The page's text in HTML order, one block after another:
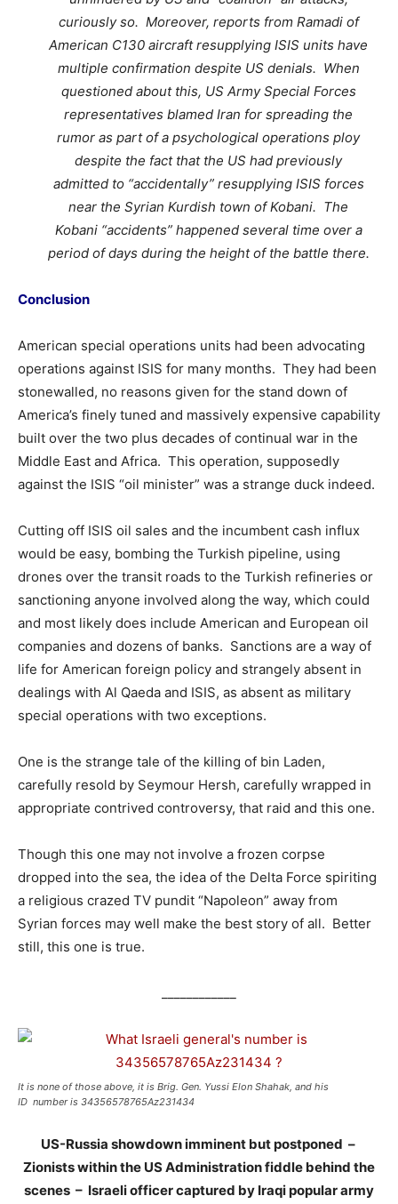
curiously so. Moreover, reports from Ramadi of
American C130 aircraft resupplying ISIS units have
multiple confirmation despite US denials. When
questioned about this, US Army Special Forces
representatives blamed Iran for spreading the
rumor as part of a psychological operations ploy
despite the fact that the US had previously
admitted to “accidentally” resupplying ISIS forces
near the Syrian Kurdish town of Kobani. The
Kobani “accidents” happened several time over a
period of days during the height of the battle there.
Conclusion
American special operations units had been advocating
operations against ISIS for many months. They had been
stonewalled, no reasons given for the stand down of
America’s finely tuned and massively expensive capability
built over the two plus decades of continual war in the
Middle East and Africa. This operation, supposedly
against the ISIS “oil minister” was a strange duck indeed.
Cutting off ISIS oil sales and the incumbent cash influx
would be easy, bombing the Turkish pipeline, using
drones over the transit roads to the Turkish refineries or
sanctioning anyone involved along the way, which could
and most likely does include American and European oil
companies and dozens of banks. Sanctions are a way of
life for American foreign policy and strangely absent in
dealings with Al Qaeda and ISIS, as absent as military
special operations with two exceptions.
One is the strange tale of the killing of bin Laden,
carefully resold by Seymour Hersh, carefully wrapped in
appropriate contrived controversy, that raid and this one.
Though this one may not involve a frozen corpse
dropped into the sea, the idea of the Delta Force spiriting
a religious crazed TV pundit “Napoleon” away from
Syrian forces may well make the best story of all. Better
still, this one is true.
It is none of those above, it is Brig. Gen. Yussi Elon Shahak, and his
ID number is 34356578765Az231434
US-Russia showdown imminent but postponed –
Zionists within the US Administration fiddle behind the
scenes – Israeli officer captured by Iraqi popular army